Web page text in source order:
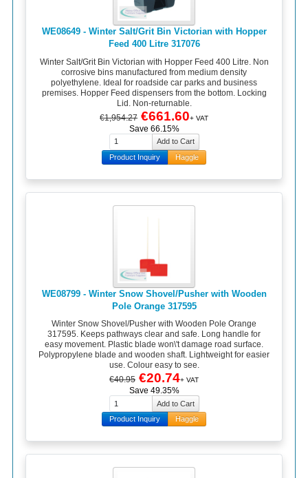
WE08649 - Winter Salt/Grit Bin Victorian with Hopper
Feed 400 Litre 317076
Winter Salt/Grit Bin Victorian with Hopper Feed 400 Litre. Non
corrosive bins manufactured from medium density
polyethylene. Ideal for roadside car parks and business
premises. Hopper Feed dispensers from the bottom. Locking
Lid. Non-returnable.
€1,954.27 €661.60+ VAT
Save 66.15%
Product Inquiry Haggle
WE08799 - Winter Snow Shovel/Pusher with Wooden
Pole Orange 317595
Winter Snow Shovel/Pusher with Wooden Pole Orange
317595. Keeps pathways clear and safe. Long handle for
easy movement. Plastic blade won\'t damage road surface.
Polypropylene blade and wooden shaft. Lightweight for easier
use. Colour easy to see.
€40.95 €20.74+ VAT
Save 49.35%
Product Inquiry Haggle